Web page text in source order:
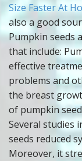
Size Faster At
also a good
Pumpkin seeds
that include:
effective
problems and
the breast
of pumpkin
Several studies
seeds reduced
Moreover, it